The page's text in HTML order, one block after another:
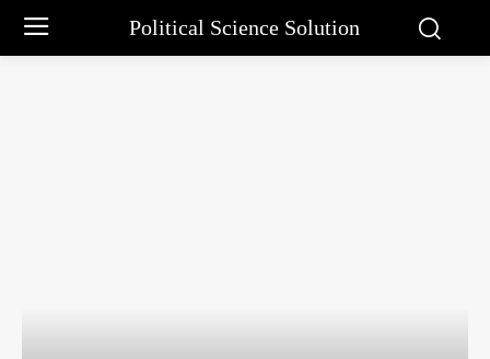
Political Science Solution